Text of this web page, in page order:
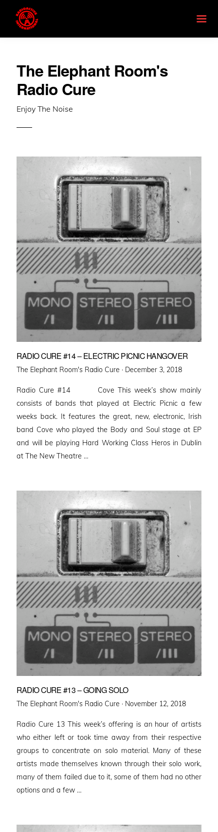
The Elephant Room's
Radio Cure
Enjoy The Noise
RADIO CURE #14 – ELECTRIC PICNIC HANGOVER
The Elephant Room's Radio Cure · Posted
December 3, 2018
Radio Cure #14 Cove This week’s show mainly
consists of bands that played at Electric Picnic a few
weeks back. It features the great, new, electronic, Irish
band Cove who played the Body and Soul stage at EP
and will be playing Hard Working Class Heros in Dublin
at The New Theatre …
RADIO CURE #13 – GOING SOLO
The Elephant Room's Radio Cure · Posted
November 12, 2018
Radio Cure 13 This week’s offering is an hour of artists
who either left or took time away from their respective
groups to concentrate on solo material. Many of these
artists made themselves known through their solo work,
many of them failed due to it, some of them had no other
options and a few …